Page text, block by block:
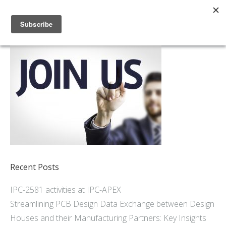
Members
Resources
Articles and Blogs
Support
Recent Posts
IPC-2581 activities at IPC-APEX
Streamlining PCB Design Data Exchange between Design
Houses and their Manufacturing Partners: Key Insights